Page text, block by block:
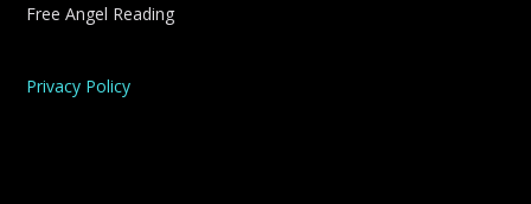
Free Angel Reading
Privacy Policy